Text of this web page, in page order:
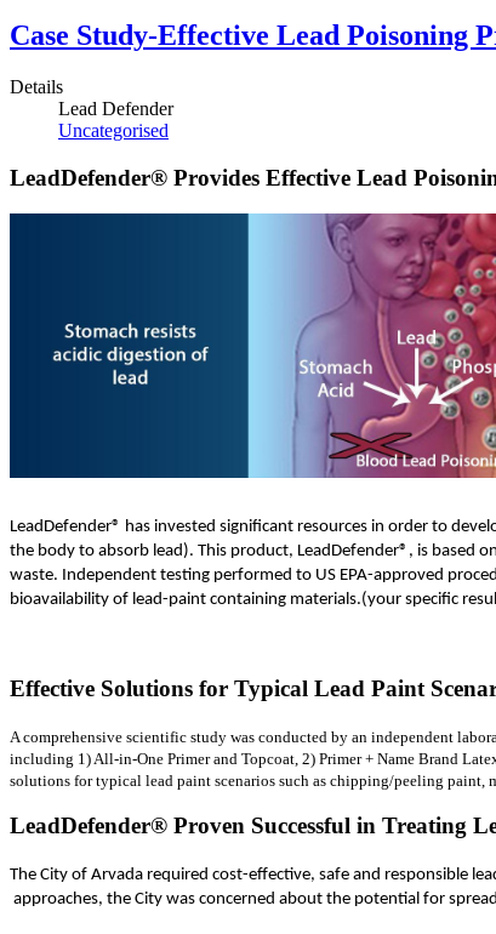
Case Study-Effective Lead Poisoning
Details
Lead Defender
Uncategorised
LeadDefender® Provides Effective Lead
LeadDefender® has invested significant resources in order to
the body to absorb lead). This product, LeadDefender®, is based
waste. Independent testing performed to US EPA-approved
bioavailability of lead-paint containing materials.(your specific
Effective Solutions for Typical Lead Paint
A comprehensive scientific study was conducted by an independent
including 1) All-in-One Primer and Topcoat, 2) Primer + Name Brand
solutions for typical lead paint scenarios such as chipping/peeling
LeadDefender® Proven Successful in Treating
The City of Arvada required cost-effective, safe and responsible
approaches, the City was concerned about the potential for